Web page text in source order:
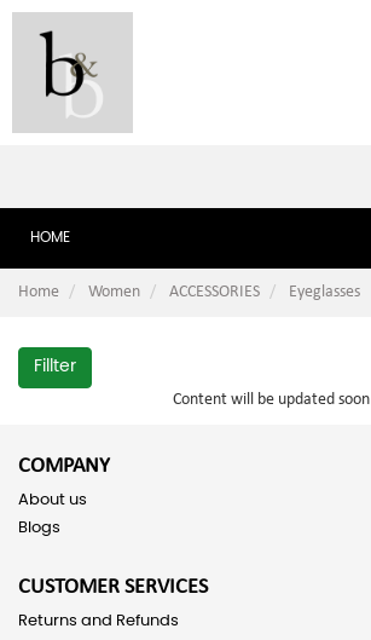
HOME
Home Women ACCESSORIES Eyeglasses
Fillter
Content will be updated soon
COMPANY
About us
Blogs
CUSTOMER SERVICES
Returns and Refunds